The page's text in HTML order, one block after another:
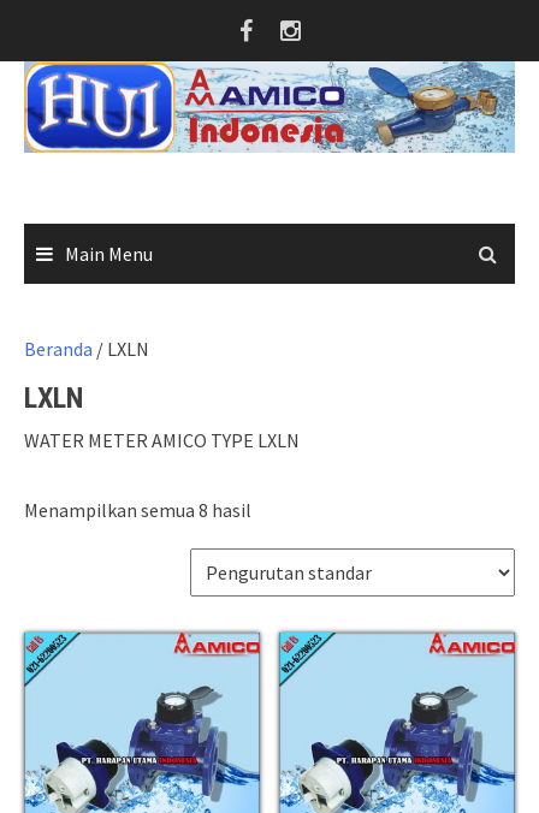
content
Main Menu
Beranda / LXLN
LXLN
WATER METER AMICO TYPE LXLN
Menampilkan semua 8 hasil